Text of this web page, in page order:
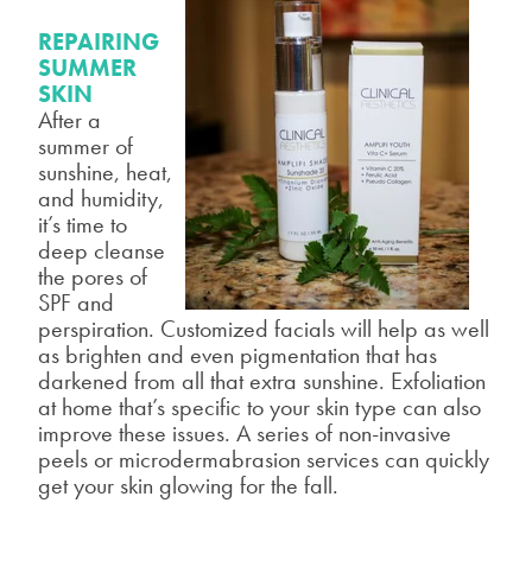
REPAIRING
SUMMER
SKIN
After a
summer of
sunshine, heat,
and humidity,
it’s time to
deep cleanse
the pores of
SPF and
perspiration. Customized facials will help as well
as brighten and even pigmentation that has
darkened from all that extra sunshine. Exfoliation
at home that’s specific to your skin type can also
improve these issues. A series of non-invasive
peels or microdermabrasion services can quickly
get your skin glowing for the fall.